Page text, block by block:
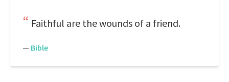
Faithful are the wounds of a friend.
— Bible